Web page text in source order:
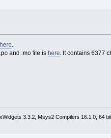
here.
and .mo file is here. It contains 6377
3.3.2, Msys2 Compilers 16.1.0, 64